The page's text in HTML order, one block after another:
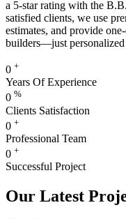
a 5-star rating with the
satisfied clients, we use
estimates, and provide
builders—just personalized
0 +
Years Of Experience
0 %
Clients Satisfaction
0 +
Professional Team
0 +
Successful Project
Our Latest